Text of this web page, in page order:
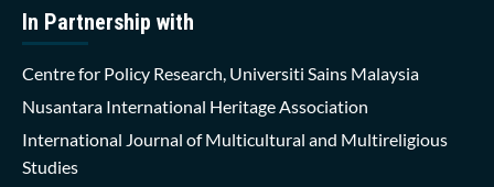
In Partnership with
Centre for Policy Research, Universiti Sains Malaysia
Nusantara International Heritage Association
International Journal of Multicultural and Multireligious
Studies